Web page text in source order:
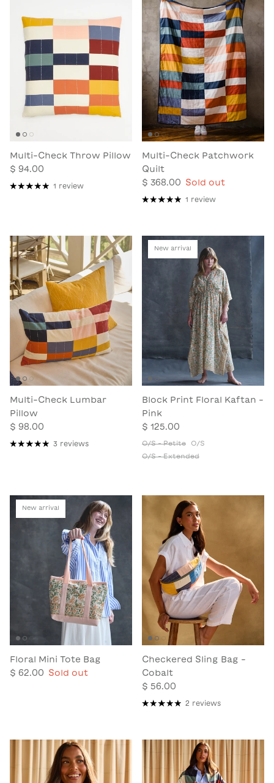
Multi-Check Throw Pillow
$ 94.00
1 review
Multi-Check Patchwork
Quilt
$ 368.00
Sold out
1 review
Multi-Check Lumbar
Pillow
$ 98.00
3 reviews
New arrival
Block Print Floral Kaftan -
Pink
$ 125.00
O/S - Petite
O/S
O/S - Extended
New arrival
Floral Mini Tote Bag
$ 62.00
Sold out
Checkered Sling Bag -
Cobalt
$ 56.00
2 reviews